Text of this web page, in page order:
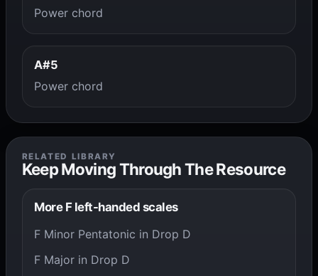
Power chord
A#5
Power chord
RELATED LIBRARY
Keep Moving Through The Resource
More F left-handed scales
F Minor Pentatonic in Drop D
F Major in Drop D